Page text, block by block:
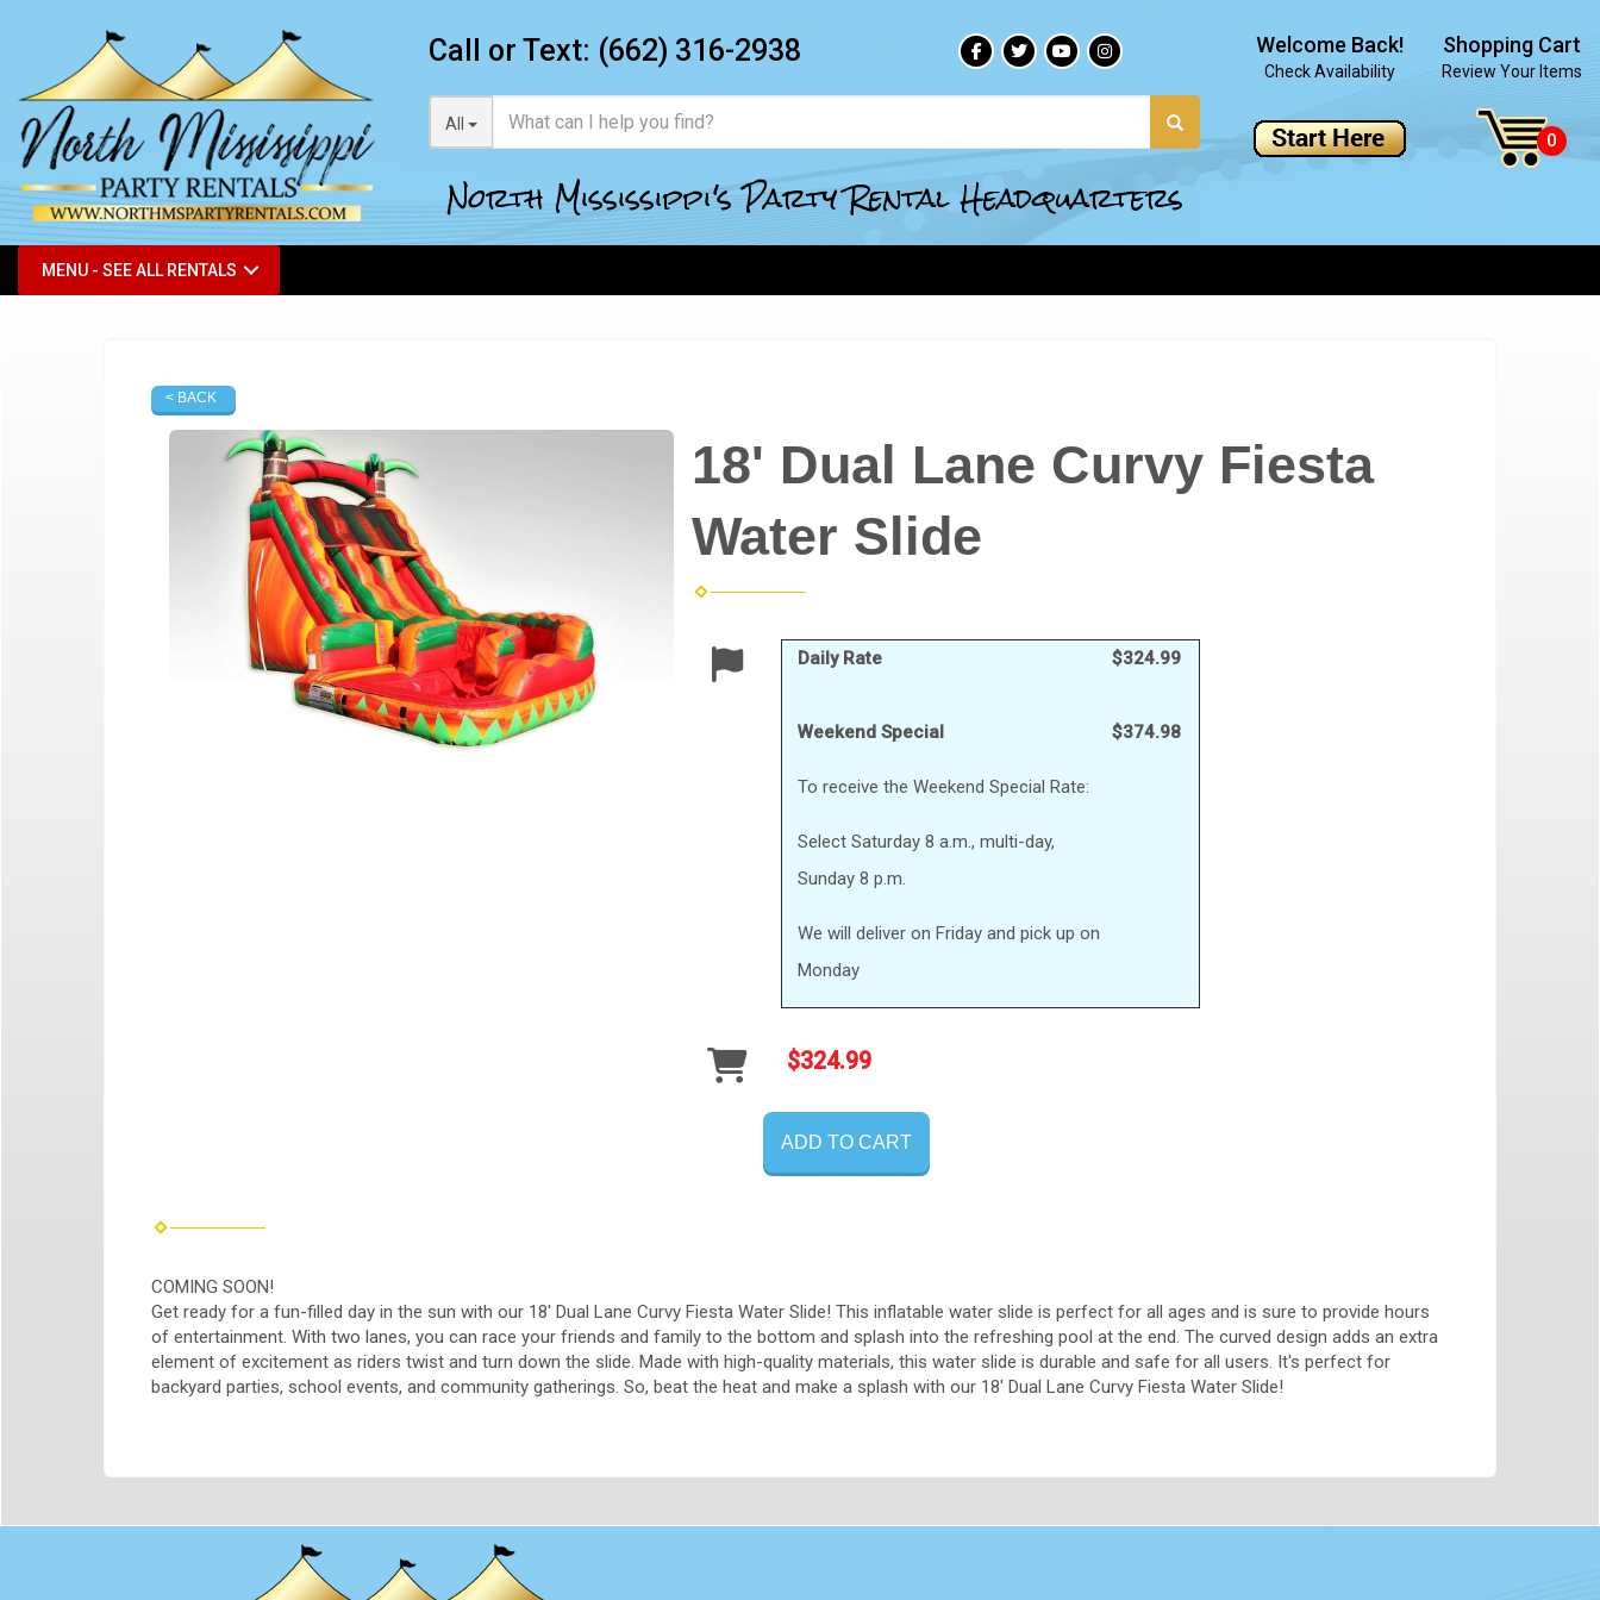
Call or Text: (662) 316-2938
All
North Mississippi's Party Rental Headquarters
Welcome Back!
Check Availability
Shopping Cart
Review Your Items
MENU - SEE ALL RENTALS
< BACK
18' Dual Lane Curvy Fiesta
Water Slide
Daily Rate $324.99
Weekend Special
To receive the Weekend Special Rate:
Select Saturday 8 a.m., multi-day,
Sunday 8 p.m.
We will deliver on Friday and pick up on
Monday
$374.98
$324.99
ADD TO CART
COMING SOON!
Get ready for a fun-filled day in the sun with our 18' Dual Lane Curvy Fiesta Water Slide! This inflatable water slide is perfect for all ages and is sure to provide hours
of entertainment. With two lanes, you can race your friends and family to the bottom and splash into the refreshing pool at the end. The curved design adds an extra
element of excitement as riders twist and turn down the slide. Made with high-quality materials, this water slide is durable and safe for all users. It's perfect for
backyard parties, school events, and community gatherings. So, beat the heat and make a splash with our 18' Dual Lane Curvy Fiesta Water Slide!